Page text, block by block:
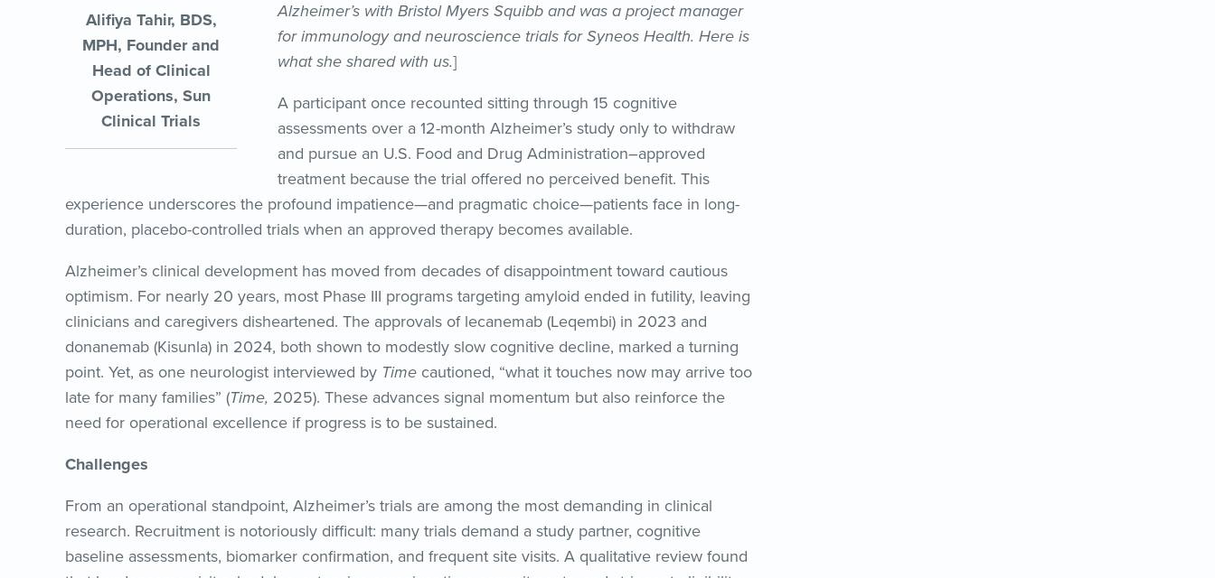
Alifiya Tahir, BDS,
MPH, Founder and
Head of Clinical
Operations, Sun
Clinical Trials
Alzheimer’s with Bristol Myers Squibb and was a project manager
for immunology and neuroscience trials for Syneos Health. Here is
what she shared with us.]
A participant once recounted sitting through 15 cognitive
assessments over a 12-month Alzheimer’s study only to withdraw
and pursue an U.S. Food and Drug Administration–approved
treatment because the trial offered no perceived benefit. This
experience underscores the profound impatience—and pragmatic choice—patients face in long-
duration, placebo-controlled trials when an approved therapy becomes available.
Alzheimer’s clinical development has moved from decades of disappointment toward cautious
optimism. For nearly 20 years, most Phase III programs targeting amyloid ended in futility, leaving
clinicians and caregivers disheartened. The approvals of lecanemab (Leqembi) in 2023 and
donanemab (Kisunla) in 2024, both shown to modestly slow cognitive decline, marked a turning
point. Yet, as one neurologist interviewed by Time cautioned, “what it touches now may arrive too
late for many families” (Time, 2025). These advances signal momentum but also reinforce the
need for operational excellence if progress is to be sustained.
Challenges
From an operational standpoint, Alzheimer’s trials are among the most demanding in clinical
research. Recruitment is notoriously difficult: many trials demand a study partner, cognitive
baseline assessments, biomarker confirmation, and frequent site visits. A qualitative review found